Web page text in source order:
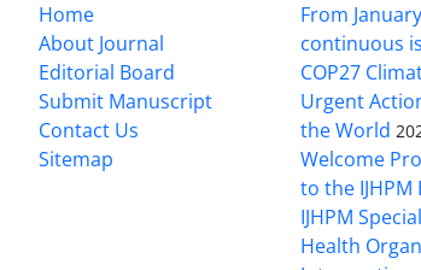
Home
About Journal
Editorial Board
Submit Manuscript
Contact Us
Sitemap
From
continuous
COP27
Urgent
the World
Welcome
to the
IJHPM
Health